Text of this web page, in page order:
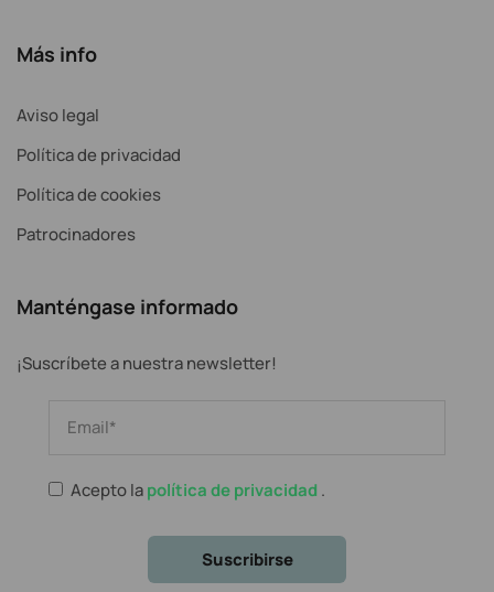
Más info
Aviso legal
Política de privacidad
Política de cookies
Patrocinadores
Manténgase informado
¡Suscríbete a nuestra newsletter!
Acepto lapolítica de privacidad .